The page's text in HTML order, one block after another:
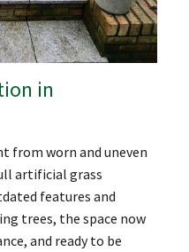
in
from worn and uneven
artificial grass
features and
trees, the space now
and ready to be